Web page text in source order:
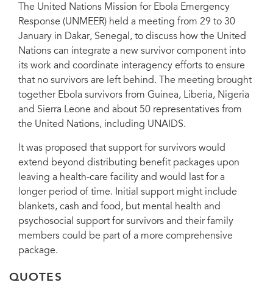
The United Nations Mission for Ebola Emergency
Response (UNMEER) held a meeting from 29 to 30
January in Dakar, Senegal, to discuss how the United
Nations can integrate a new survivor component into
its work and coordinate interagency efforts to ensure
that no survivors are left behind. The meeting brought
together Ebola survivors from Guinea, Liberia, Nigeria
and Sierra Leone and about 50 representatives from
the United Nations, including UNAIDS.
It was proposed that support for survivors would
extend beyond distributing benefit packages upon
leaving a health-care facility and would last for a
longer period of time. Initial support might include
blankets, cash and food, but mental health and
psychosocial support for survivors and their family
members could be part of a more comprehensive
package.
QUOTES